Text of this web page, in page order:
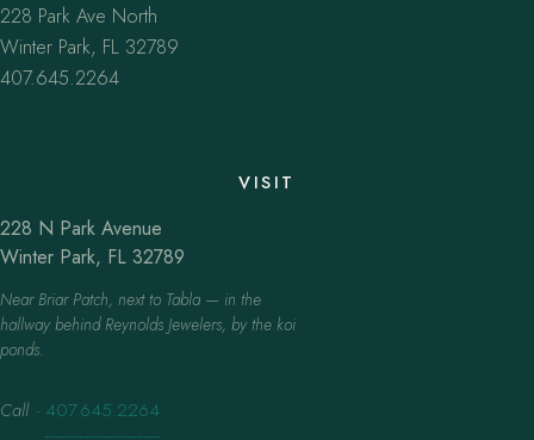
228 Park Ave North
Winter Park, FL 32789
407.645.2264
VISIT
228 N Park Avenue
Winter Park, FL 32789
Near Briar Patch, next to Tabla — in the
hallway behind Reynolds Jewelers, by the koi
ponds.
Call · 407.645.2264